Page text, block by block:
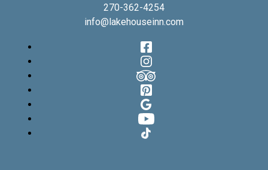
270-362-4254
info@lakehouseinn.com
Facebook
Instagram
TripAdvisor
Pinterest
Google
YouTube
TikTok